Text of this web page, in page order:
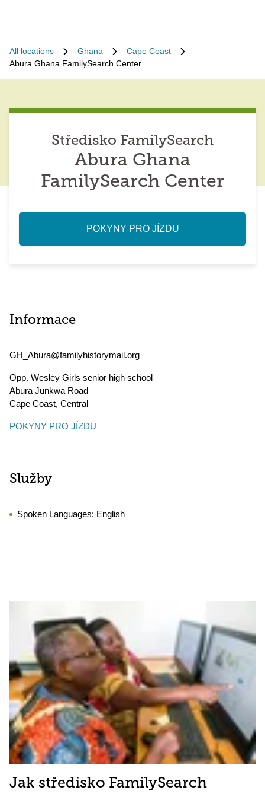
All locations Ghana
Cape Coast
Abura Ghana FamilySearch Center
Středisko FamilySearch
Abura Ghana
FamilySearch Center
POKYNY PRO JÍZDU
Informace
GH_Abura@familyhistorymail.org
Opp. Wesley Girls senior high school
Abura Junkwa Road
Cape Coast, Central
POKYNY PRO JÍZDU
Služby
Spoken Languages: English
Jak středisko FamilySearch